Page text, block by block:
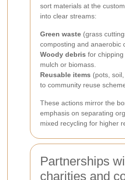
sort materials at the
into clear streams:
Green waste (grass
composting and anaerobic
Woody debris for
mulch or biomass.
Reusable items (pots,
to community reuse
These actions mirror the
emphasis on separating
mixed recycling for higher
Partnerships
charities and